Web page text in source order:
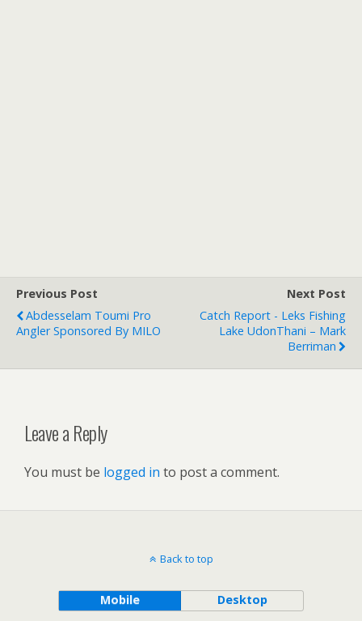
Previous Post
Abdesselam Toumi Pro
Angler Sponsored By MILO
Next Post
Catch Report - Leks Fishing
Lake UdonThani – Mark
Berriman
Leave a Reply
You must be logged in to post a comment.
Back to top
Mobile Desktop